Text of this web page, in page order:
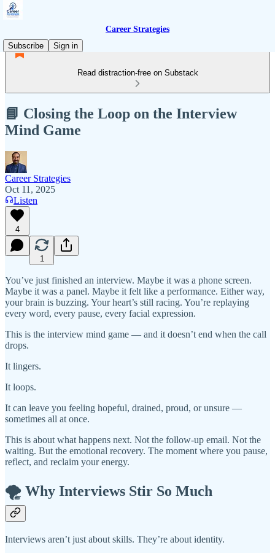
Career Strategies
Subscribe
Sign in
Read distraction-free on Substack
📘 Closing the Loop on the Interview
Mind Game
Career Strategies
Oct 11, 2025
Listen
4
1
You’ve just finished an interview. Maybe it was a phone screen.
Maybe it was a panel. Maybe it felt like a performance. Either way,
your brain is buzzing. Your heart’s still racing. You’re replaying
every word, every pause, every facial expression.
This is the interview mind game — and it doesn’t end when the call
drops.
It lingers.
It loops.
It can leave you feeling hopeful, drained, proud, or unsure —
sometimes all at once.
This is about what happens next. Not the follow-up email. Not the
waiting. But the emotional recovery. The moment where you pause,
reflect, and reclaim your energy.
🌪️ Why Interviews Stir So Much
Interviews aren’t just about skills. They’re about identity.